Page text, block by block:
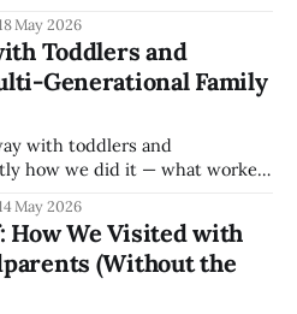
May 2026
Toddlers and
Generational Family
with toddlers and
how we did it — what worked,
May 2026
How We Visited with
(Without the